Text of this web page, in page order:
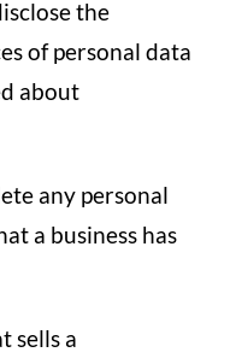
the
of personal data
about
any personal
a business has
sells a